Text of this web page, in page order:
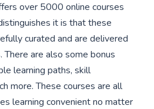
over 5000 online courses
it is that these
curated and are delivered
There are also some bonus
learning paths, skill
more. These courses are all
learning convenient no matter